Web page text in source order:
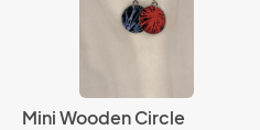
Mini Wooden Circle